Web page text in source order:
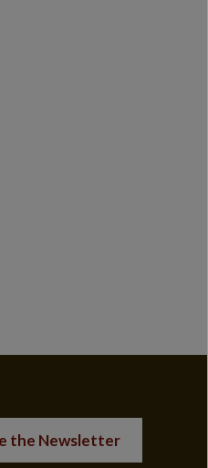
the Newsletter